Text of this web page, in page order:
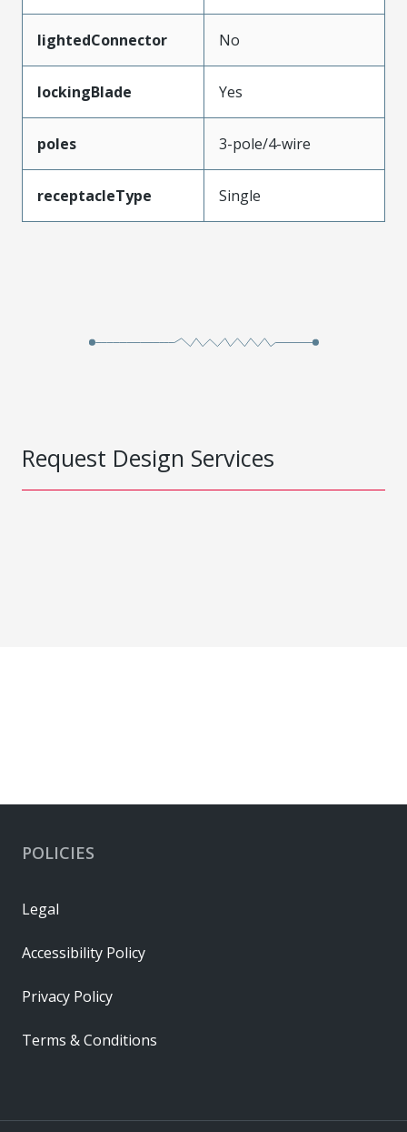
lightedConnector No
lockingBlade Yes
poles 3-pole/4-wire
receptacleType Single
Request Design Services
POLICIES
Legal
Accessibility Policy
Privacy Policy
Terms & Conditions